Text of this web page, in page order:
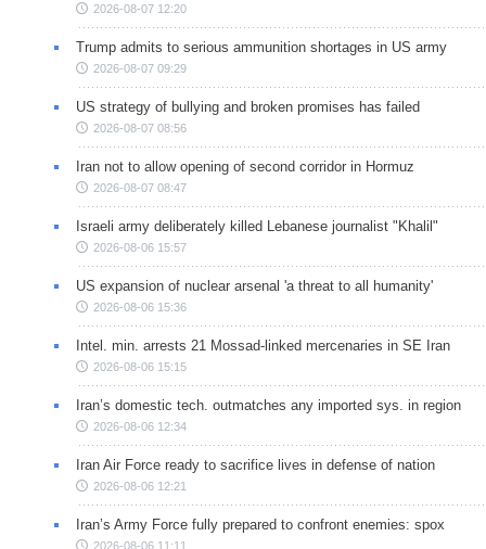
2026-08-07 12:20
Trump admits to serious ammunition shortages in US army
2026-08-07 09:29
US strategy of bullying and broken promises has failed
2026-08-07 08:56
Iran not to allow opening of second corridor in Hormuz
2026-08-07 08:47
Israeli army deliberately killed Lebanese journalist "Khalil"
2026-08-06 15:57
US expansion of nuclear arsenal 'a threat to all humanity'
2026-08-06 15:36
Intel. min. arrests 21 Mossad-linked mercenaries in SE Iran
2026-08-06 15:15
Iran’s domestic tech. outmatches any imported sys. in region
2026-08-06 12:34
Iran Air Force ready to sacrifice lives in defense of nation
2026-08-06 12:21
Iran’s Army Force fully prepared to confront enemies: spox
2026-08-06 11:11